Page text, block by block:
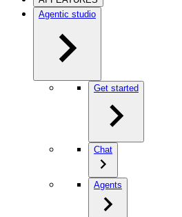
Agentic studio
Get started
Chat
Agents